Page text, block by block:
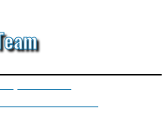
and Far UVC
to Combat Germs